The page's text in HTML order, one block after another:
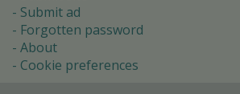
Submit ad
Forgotten password
About
Cookie preferences